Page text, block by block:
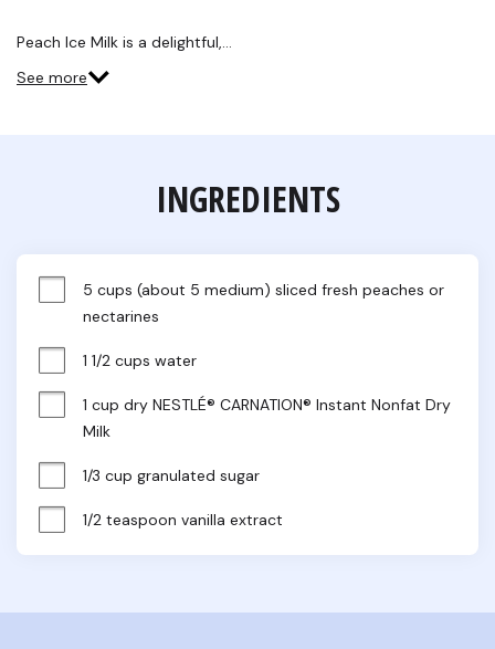
Peach Ice Milk is a delightful,…
See more
INGREDIENTS
5 cups (about 5 medium) sliced fresh peaches or
nectarines
1 1/2 cups water
1 cup dry NESTLÉ® CARNATION® Instant Nonfat Dry
Milk
1/3 cup granulated sugar
1/2 teaspoon vanilla extract